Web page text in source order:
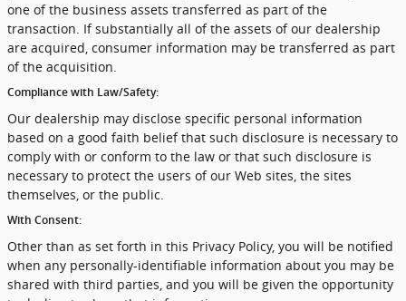
one of the business assets transferred as part of the
transaction. If substantially all of the assets of our dealership
are acquired, consumer information may be transferred as part
of the acquisition.
Compliance with Law/Safety:
Our dealership may disclose specific personal information
based on a good faith belief that such disclosure is necessary to
comply with or conform to the law or that such disclosure is
necessary to protect the users of our Web sites, the sites
themselves, or the public.
With Consent:
Other than as set forth in this Privacy Policy, you will be notified
when any personally-identifiable information about you may be
shared with third parties, and you will be given the opportunity